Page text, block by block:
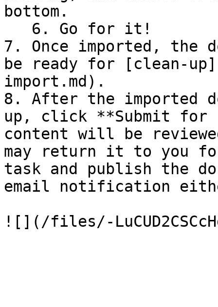
bottom.
7. Once imported, the
be ready for [clean-
import.md).
8. After the imported
up, click **Submit for
content will be
may return it to you
task and publish the
email notification